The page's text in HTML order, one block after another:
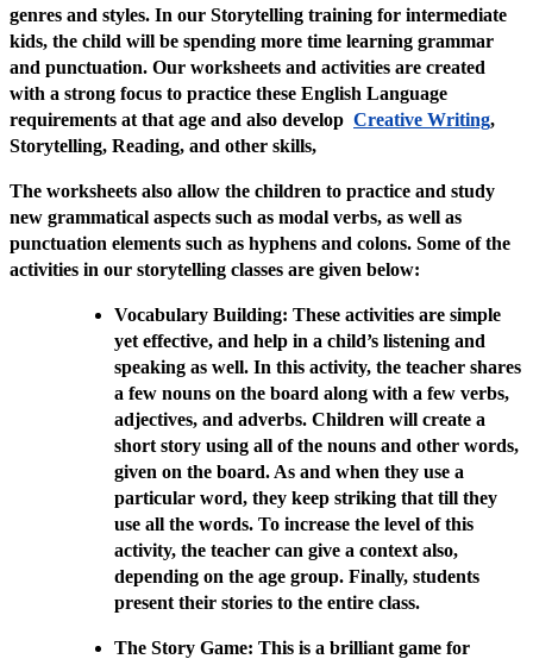
genres and styles. In our Storytelling training for intermediate
kids, the child will be spending more time learning grammar
and punctuation. Our worksheets and activities are created
with a strong focus to practice these English Language
requirements at that age and also develop Creative Writing,
Storytelling, Reading, and other skills,
The worksheets also allow the children to practice and study
new grammatical aspects such as modal verbs, as well as
punctuation elements such as hyphens and colons. Some of the
activities in our storytelling classes are given below:
Vocabulary Building: These activities are simple
yet effective, and help in a child’s listening and
speaking as well. In this activity, the teacher shares
a few nouns on the board along with a few verbs,
adjectives, and adverbs. Children will create a
short story using all of the nouns and other words,
given on the board. As and when they use a
particular word, they keep striking that till they
use all the words. To increase the level of this
activity, the teacher can give a context also,
depending on the age group. Finally, students
present their stories to the entire class.
The Story Game: This is a brilliant game for